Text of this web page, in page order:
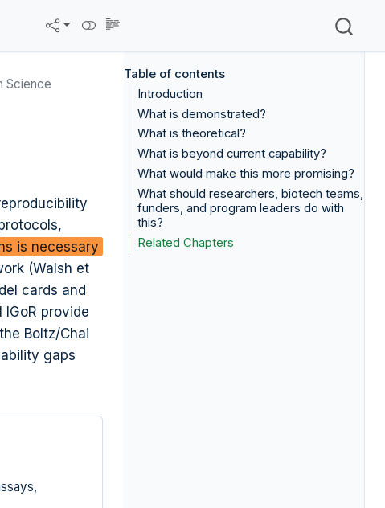
Table of contents
Introduction
What is demonstrated?
What is theoretical?
What is beyond current capability?
What would make this more promising?
What should researchers, biotech teams,
funders, and program leaders do with
this?
Related Chapters
Science
is necessary
(Walsh et
cards and
provide
Boltz/Chai
gaps